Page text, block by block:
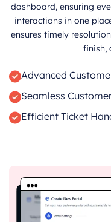
dashboard, ensuring
interactions in one
ensures timely
finish,
Advanced
Seamless
Efficient Ticket